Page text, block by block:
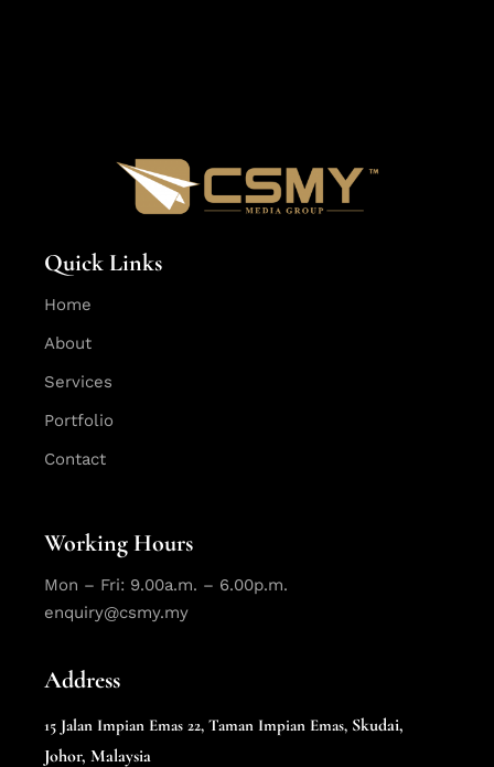
Quick Links
Home
About
Services
Portfolio
Contact
Working Hours
Mon – Fri: 9.00a.m. – 6.00p.m.
enquiry@csmy.my
Address
15 Jalan Impian Emas 22,Taman Impian Emas, Skudai,
Johor, Malaysia